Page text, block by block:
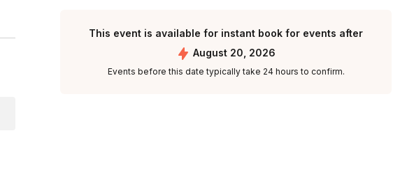
This event is available for instant book for events after
August 20, 2026
Events before this date typically take 24 hours to confirm.